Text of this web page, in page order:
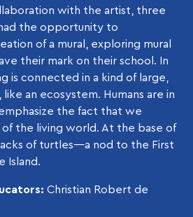
with the artist, three
the opportunity to
of a mural, exploring mural
their mark on their school. In
is connected in a kind of large,
an ecosystem. Humans are in
the fact that we
the living world. At the base of
of turtles—a nod to the First
Island.
Christian Robert de